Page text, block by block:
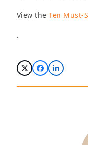
View theTen Must-
.